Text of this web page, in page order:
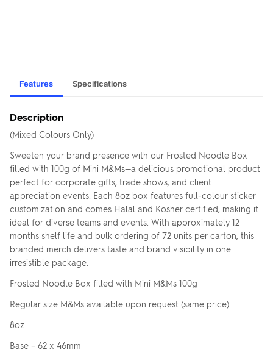
Features Specifications
Description
(Mixed Colours Only)
Sweeten your brand presence with our Frosted Noodle Box
filled with 100g of Mini M&Ms—a delicious promotional product
perfect for corporate gifts, trade shows, and client
appreciation events. Each 8oz box features full-colour sticker
customization and comes Halal and Kosher certified, making it
ideal for diverse teams and events. With approximately 12
months shelf life and bulk ordering of 72 units per carton, this
branded merch delivers taste and brand visibility in one
irresistible package.
Frosted Noodle Box filled with Mini M&Ms 100g
Regular size M&Ms available upon request (same price)
8oz
Base – 62 x 46mm